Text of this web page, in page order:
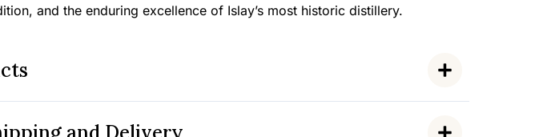
and the enduring excellence of Islay’s most historic distillery.